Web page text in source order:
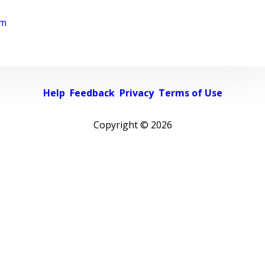
Help Feedback Privacy Terms of Use
Copyright © 2026